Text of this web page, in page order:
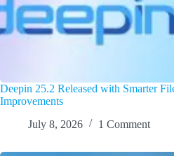
Deepin 25.2 Released with Smarter
Improvements
July 8, 2026
1 Comment